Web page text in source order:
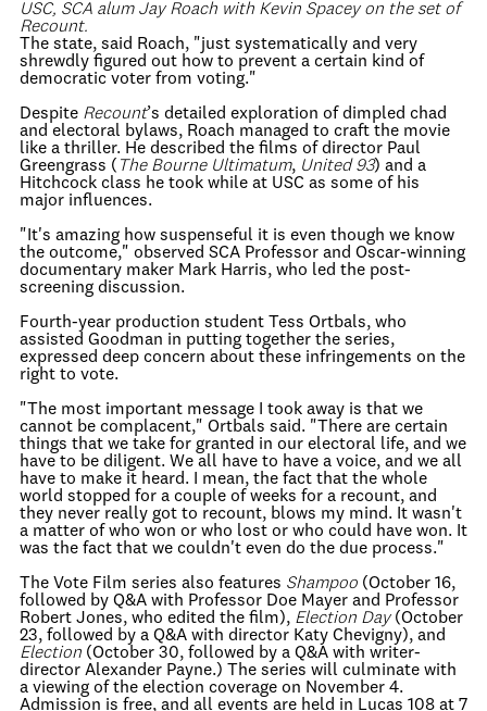
USC, SCA alum Jay Roach with Kevin Spacey on the set of
Recount.
The state, said Roach, "just systematically and very
shrewdly figured out how to prevent a certain kind of
democratic voter from voting."
Despite Recount’s detailed exploration of dimpled chad
and electoral bylaws, Roach managed to craft the movie
like a thriller. He described the films of director Paul
Greengrass ( The Bourne Ultimatum, United 93) and a
Hitchcock class he took while at USC as some of his
major influences.
"It's amazing how suspenseful it is even though we know
the outcome," observed SCA Professor and Oscar-winning
documentary maker Mark Harris, who led the post-
screening discussion.
Fourth-year production student Tess Ortbals, who
assisted Goodman in putting together the series,
expressed deep concern about these infringements on the
right to vote.
"The most important message I took away is that we
cannot be complacent," Ortbals said. "There are certain
things that we take for granted in our electoral life, and we
have to be diligent. We all have to have a voice, and we all
have to make it heard. I mean, the fact that the whole
world stopped for a couple of weeks for a recount, and
they never really got to recount, blows my mind. It wasn't
a matter of who won or who lost or who could have won. It
was the fact that we couldn't even do the due process."
The Vote Film series also features Shampoo (October 16,
followed by Q&A with Professor Doe Mayer and Professor
Robert Jones, who edited the film), Election Day(October
23, followed by a Q&A with director Katy Chevigny), and
Election (October 30, followed by a Q&A with writer-
director Alexander Payne.) The series will culminate with
a viewing of the election coverage on November 4.
Admission is free, and all events are held in Lucas 108 at 7